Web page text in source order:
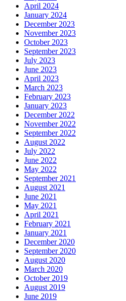
April 2024
January 2024
December 2023
November 2023
October 2023
September 2023
July 2023
June 2023
April 2023
March 2023
February 2023
January 2023
December 2022
November 2022
September 2022
August 2022
July 2022
June 2022
May 2022
September 2021
August 2021
June 2021
May 2021
April 2021
February 2021
January 2021
December 2020
September 2020
August 2020
March 2020
October 2019
August 2019
June 2019